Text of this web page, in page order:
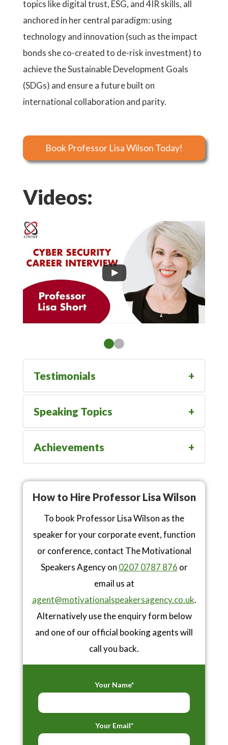
topics like digital trust, ESG, and 4IR skills, all
anchored in her central paradigm: using
technology and innovation (such as the impact
bonds she co-created to de-risk investment) to
achieve the Sustainable Development Goals
(SDGs) and ensure a future built on
international collaboration and parity.
Book Professor Lisa Wilson Today!
Videos:
Testimonials
Speaking Topics
Achievements
How to Hire Professor Lisa Wilson
To book Professor Lisa Wilson as the
speaker for your corporate event, function
or conference, contact The Motivational
Speakers Agency on 0207 0787 876 or
email us at
agent@motivationalspeakersagency.co.uk.
Alternatively use the enquiry form below
and one of our official booking agents will
call you back.
Your Name*
Your Email*